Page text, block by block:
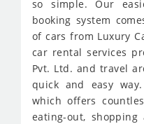
so simple. Our
booking system
of cars from Luxury
car rental services
Pvt. Ltd. and travel
quick and easy
which offers
eating-out,